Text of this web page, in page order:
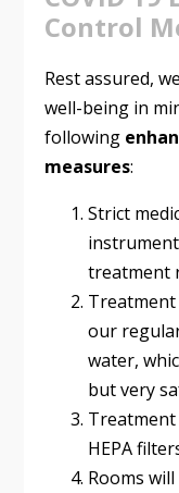
Control
Rest assured,
well-being in
following
measures:
Strict
treatment
our
water,
but very
HEPA
Rooms